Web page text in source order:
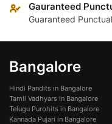
Gauranteed
Guaranteed
Bangalore
Hindi Pandits in Bangalore
Tamil Vadhyars in Bangalore
Telugu Purohits in Bangalore
Kannada Pujari in Bangalore